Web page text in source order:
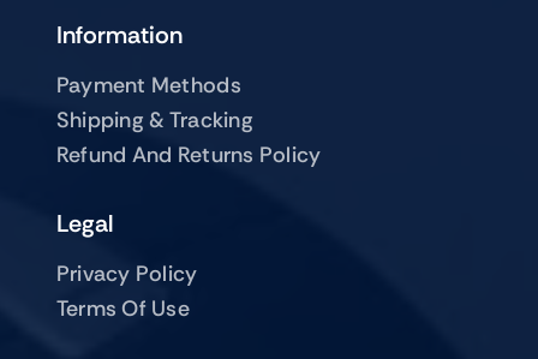
Information
Payment Methods
Shipping & Tracking
Refund And Returns Policy
Legal
Privacy Policy
Terms Of Use